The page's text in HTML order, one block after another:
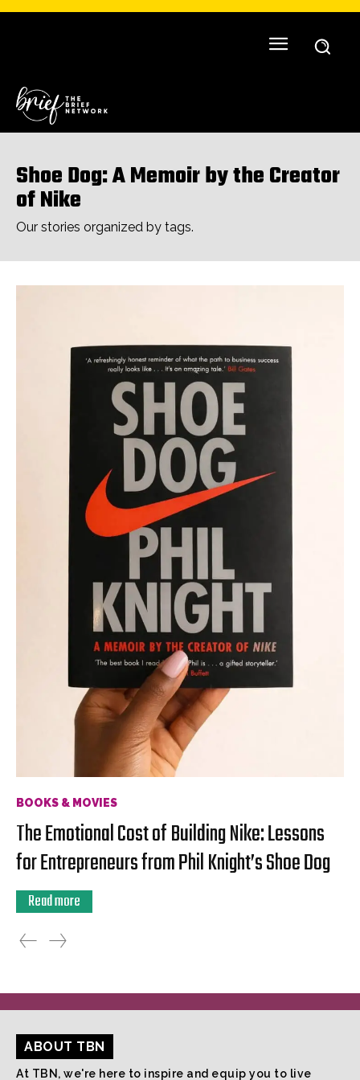
Shoe Dog: A Memoir by the Creator
of Nike
Our stories organized by tags.
BOOKS & MOVIES
The Emotional Cost of Building Nike: Lessons
for Entrepreneurs from Phil Knight’s Shoe Dog
Read more
ABOUT TBN
At TBN, we're here to inspire and equip you to live